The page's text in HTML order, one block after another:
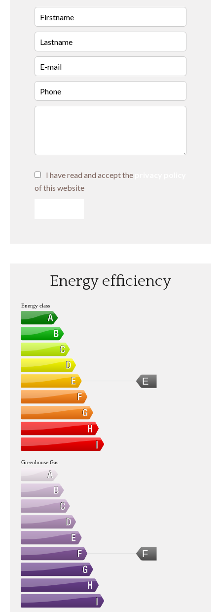
I have read and accept the
of this website
Energy efficiency
E
Energy class
F
Greenhouse Gas